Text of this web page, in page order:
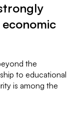
the
to educational
is among the